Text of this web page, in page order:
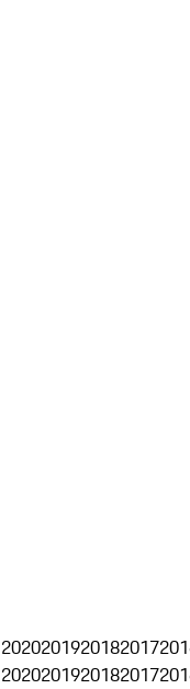
2020201920182017
2020201920182017